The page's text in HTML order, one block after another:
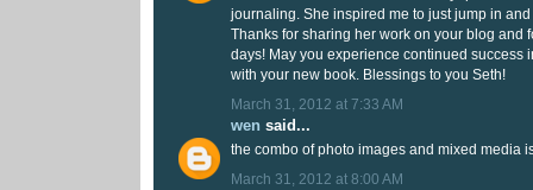
journaling. She inspired me to just jump in and
Thanks for sharing her work on your blog and
days! May you experience continued success
with your new book. Blessings to you Seth!
March 31, 2012 at 7:33 AM
wen said...
the combo of photo images and mixed media
March 31, 2012 at 8:00 AM